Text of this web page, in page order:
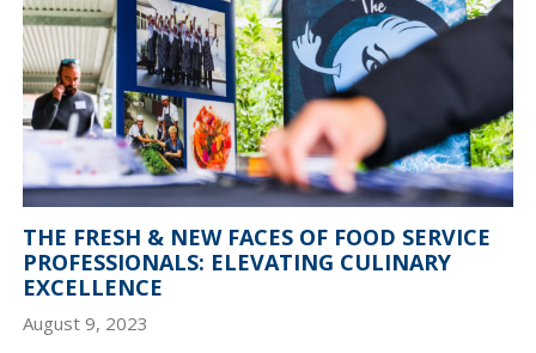
THE FRESH & NEW FACES OF FOOD SERVICE
PROFESSIONALS: ELEVATING CULINARY
EXCELLENCE
August 9, 2023